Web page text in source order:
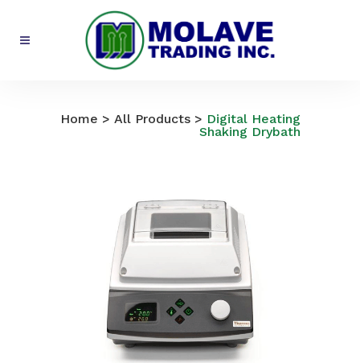
Home > All Products > Digital Heating
Shaking Drybath